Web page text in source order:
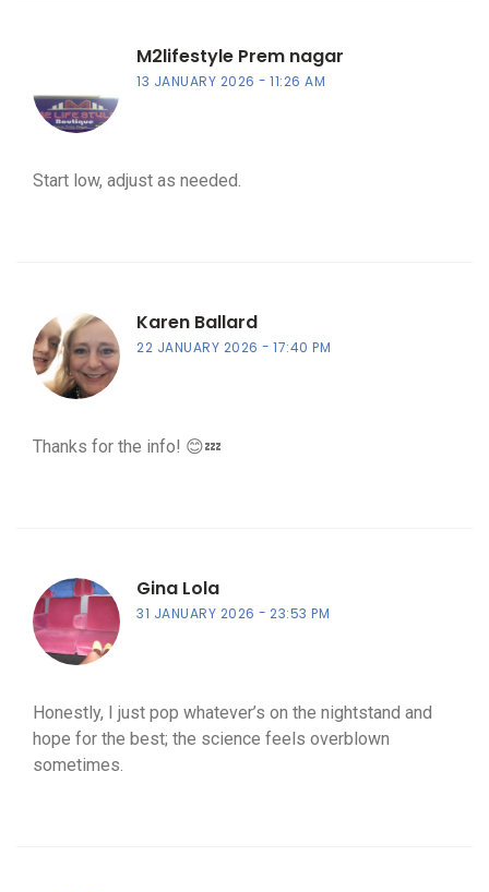
M2lifestyle Prem nagar
13 JANUARY 2026 11:26 AM
Start low, adjust as needed.
Karen Ballard
22 JANUARY 2026 17:40 PM
Thanks for the info! 😊💤
Gina Lola
31 JANUARY 2026 23:53 PM
Honestly, I just pop whatever’s on the nightstand and
hope for the best; the science feels overblown
sometimes.